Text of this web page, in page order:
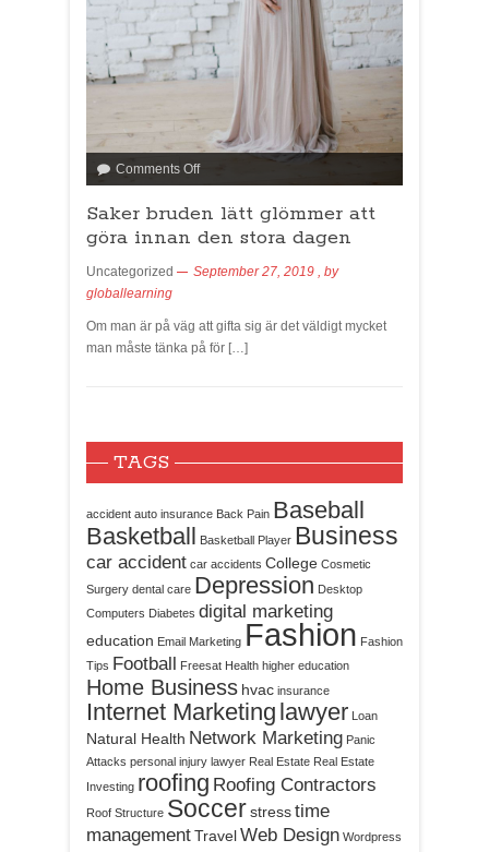
Comments Off
Saker bruden lätt glömmer att
göra innan den stora dagen
Uncategorized September 27, 2019 , by
globallearning
Om man är på väg att gifta sig är det väldigt mycket
man måste tänka på för […]
TAGS
accident auto insurance Back Pain Baseball
Basketball
Basketball Player Business
car accident car accidents College Cosmetic
Surgery dental care Depression Desktop
Computers Diabetes digital marketing
education Email Marketing Fashion Fashion
Tips Football Freesat Health higher education
Home Business hvac insurance
Internet Marketing lawyer Loan
Natural Health Network Marketing Panic
Attacks personal injury lawyer Real Estate Real Estate
Investing roofing Roofing Contractors
Roof Structure Soccerstresstime
managementTravelWeb Design Wordpress